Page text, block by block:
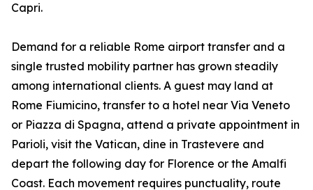
Capri.
Demand for a reliable Rome airport transfer and a
single trusted mobility partner has grown steadily
among international clients. A guest may land at
Rome Fiumicino, transfer to a hotel near Via Veneto
or Piazza di Spagna, attend a private appointment in
Parioli, visit the Vatican, dine in Trastevere and
depart the following day for Florence or the Amalfi
Coast. Each movement requires punctuality, route